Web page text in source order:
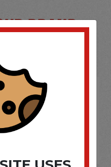
BRAND
ARE...